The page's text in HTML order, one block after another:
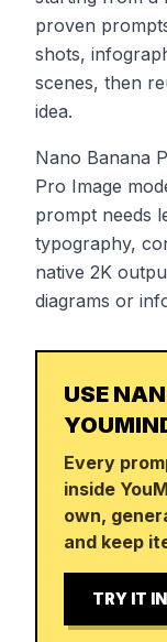
proven
shots,
scenes, then
idea.
Nano Banana
Pro Image
prompt needs
typography,
native 2K
diagrams or
USE
Every
inside
own,
and keep
TRY IT